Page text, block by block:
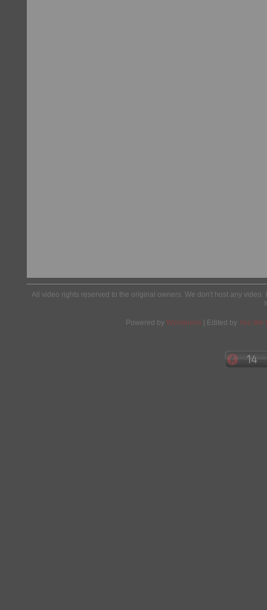
All video rights reserved to the original owners. We don't host any
Powered by Wordpress | Edited by Yes We